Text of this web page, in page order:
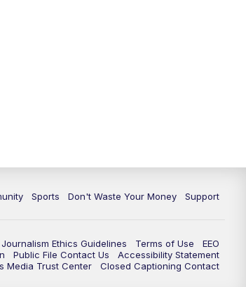
Sports Don't Waste Your Money Support
Journalism Ethics Guidelines Terms of Use
EEO
Public File Contact Us
Accessibility Statement
Media Trust Center
Closed Captioning Contact